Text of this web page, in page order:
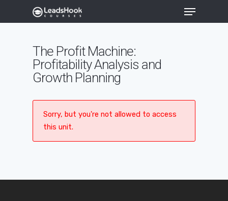
Hit enter to search or ESC to close
The Profit Machine:
Profitability Analysis and
Growth Planning
Sorry, but you're not allowed to access
this unit.